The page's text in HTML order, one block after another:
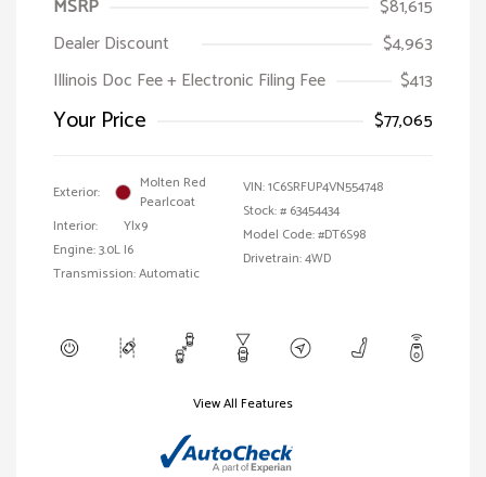
MSRP
$81,615
Dealer Discount
$4,963
Illinois Doc Fee + Electronic Filing Fee
$413
Your Price $77,065
Exterior:
Molten Red
Pearlcoat
Interior:
Ylx9
Engine: 3.0L I6
Transmission: Automatic
VIN:1C6SRFUP4VN554748
Stock: # 63454434
Model Code: #DT6S98
Drivetrain: 4WD
View All Features